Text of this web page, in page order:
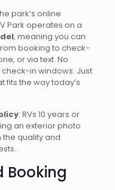
park’s online
Park operates on a
, meaning you can
booking to check-
or via text. No
in windows. Just
the way today’s
: RVs 10 years or
an exterior photo
the quality and
Booking